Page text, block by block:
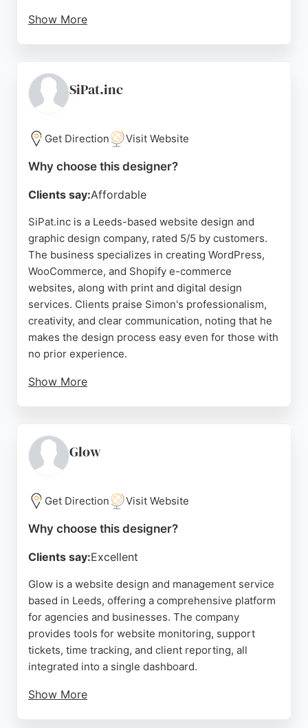
Show More
training sessions and video tutorials. Based in
Leeds, BAM Web Solutions is a reliable choice for
web design and digital marketing services.
Source: Instagram, Facebook, Twitter
SiPat.inc
Get Direction Visit Website
Why choose this designer?
Clients say:Affordable
SiPat.inc is a Leeds-based website design and
graphic design company, rated 5/5 by customers.
The business specializes in creating WordPress,
WooCommerce, and Shopify e-commerce
websites, along with print and digital design
services. Clients praise Simon's professionalism,
creativity, and clear communication, noting that he
makes the design process easy even for those with
no prior experience.
Show More
is a reliable choice for businesses in Leeds seeking
high-quality website design and ongoing support.
Source: Youtube
Glow
Get Direction Visit Website
Why choose this designer?
Clients say:Excellent
Glow is a website design and management service
based in Leeds, offering a comprehensive platform
for agencies and businesses. The company
provides tools for website monitoring, support
tickets, time tracking, and client reporting, all
integrated into a single dashboard.
Show More